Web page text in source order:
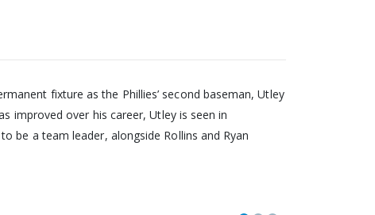
fixture as the Phillies’ second baseman, Utley
improved over his career, Utley is seen in
be a team leader, alongside Rollins and Ryan